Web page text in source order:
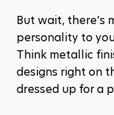
But wait, there’s
personality to
Think metallic
designs right on
dressed up for a